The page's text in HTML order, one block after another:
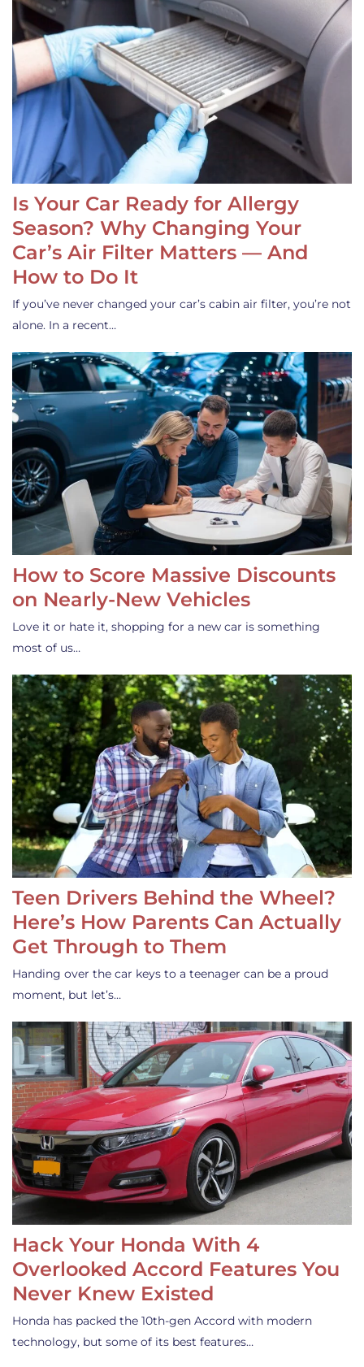
Is Your Car Ready for Allergy
Season? Why Changing Your
Car’s Air Filter Matters — And
How to Do It
If you’ve never changed your car’s cabin air filter, you’re not
alone. In a recent…
How to Score Massive Discounts
on Nearly-New Vehicles
Love it or hate it, shopping for a new car is something
most of us…
Teen Drivers Behind the Wheel?
Here’s How Parents Can Actually
Get Through to Them
Handing over the car keys to a teenager can be a proud
moment, but let’s…
Hack Your Honda With 4
Overlooked Accord Features You
Never Knew Existed
Honda has packed the 10th-gen Accord with modern
technology, but some of its best features…